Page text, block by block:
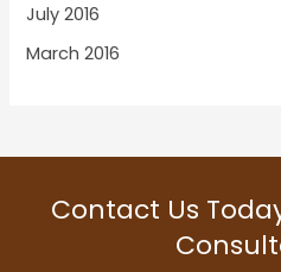
July 2016
March 2016
Contact Us